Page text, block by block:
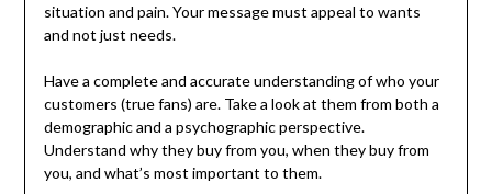
situation and pain. Your message must appeal to wants
and not just needs.
Have a complete and accurate understanding of who your
customers (true fans) are. Take a look at them from both a
demographic and a psychographic perspective.
Understand why they buy from you, when they buy from
you, and what’s most important to them.